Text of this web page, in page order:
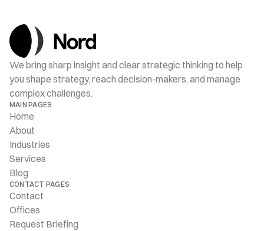
We bring sharp insight and clear strategic thinking to help
you shape strategy, reach decision-makers, and manage
complex challenges.
MAIN PAGES
Home
About
Industries
Services
Blog
CONTACT PAGES
Contact
Offices
Request Briefing